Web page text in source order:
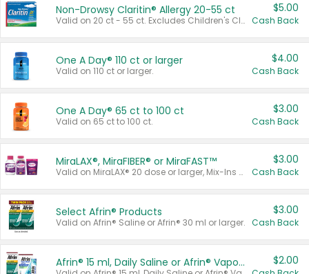
Non-Drowsy Claritin® Allergy 20-55 ct
Valid on 20 ct - 55 ct. Excludes Children's Claritin®, Claritin-D®, and Claritin® Cooling Honey Flavored Liquid.
$5.00
Cash Back
One A Day® 110 ct or larger
Valid on 110 ct or larger.
$4.00
Cash Back
One A Day® 65 ct to 100 ct
Valid on 65 ct to 100 ct.
$3.00
Cash Back
MiraLAX®, MiraFIBER® or MiraFAST™
Valid on MiraLAX® 20 dose or larger, Mix-Ins 20 count, MiraFIBER® Gummies 72 ct, or MiraFAST™ 30 ct or larger.
$3.00
Cash Back
Select Afrin® Products
Valid on Afrin® Saline or Afrin® 30 ml or larger.
$3.00
Cash Back
Afrin® 15 ml, Daily Saline or Afrin® Vapor Burst™ Inhaler Sticks $2.00